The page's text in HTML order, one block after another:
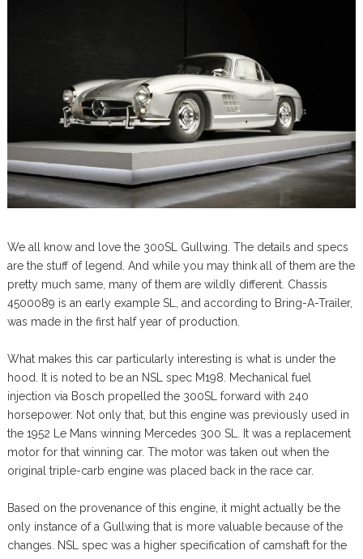
We all know and love the 300SL Gullwing. The details and specs
are the stuff of legend. And while you may think all of them are the
pretty much same, many of them are wildly different. Chassis
4500089 is an early example SL, and according to Bring-A-Trailer,
was made in the first half year of production.
What makes this car particularly interesting is what is under the
hood. It is noted to be an NSL spec M198. Mechanical fuel
injection via Bosch propelled the 300SL forward with 240
horsepower. Not only that, but this engine was previously used in
the 1952 Le Mans winning Mercedes 300 SL. It was a replacement
motor for that winning car. The motor was taken out when the
original triple-carb engine was placed back in the race car.
Based on the provenance of this engine, it might actually be the
only instance of a Gullwing that is more valuable because of the
changes. NSL spec was a higher specification of camshaft for the